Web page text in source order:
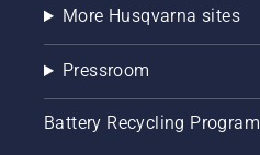
More Husqvarna sites
Pressroom
Battery Recycling Program